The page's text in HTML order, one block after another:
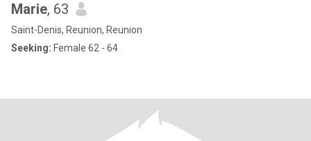
Marie, 63
Saint-Denis, Reunion, Reunion
Seeking: Female 62 - 64